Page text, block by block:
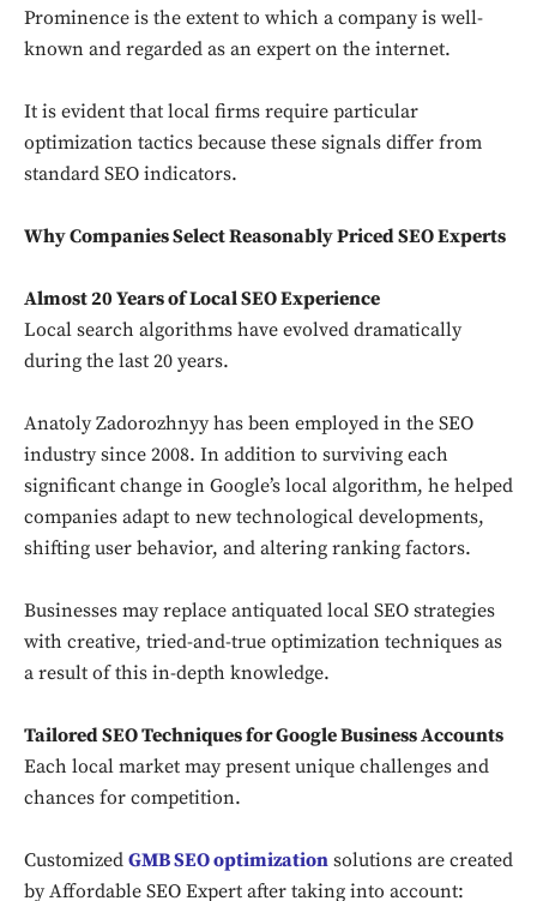
Prominence is the extent to which a company is well-
known and regarded as an expert on the internet.
It is evident that local firms require particular
optimization tactics because these signals differ from
standard SEO indicators.
Why Companies Select Reasonably Priced SEO Experts
Almost 20 Years of Local SEO Experience
Local search algorithms have evolved dramatically
during the last 20 years.
Anatoly Zadorozhnyy has been employed in the SEO
industry since 2008. In addition to surviving each
significant change in Google’s local algorithm, he helped
companies adapt to new technological developments,
shifting user behavior, and altering ranking factors.
Businesses may replace antiquated local SEO strategies
with creative, tried-and-true optimization techniques as
a result of this in-depth knowledge.
Tailored SEO Techniques for Google Business Accounts
Each local market may present unique challenges and
chances for competition.
Customized GMB SEO optimization solutions are created
by Affordable SEO Expert after taking into account: